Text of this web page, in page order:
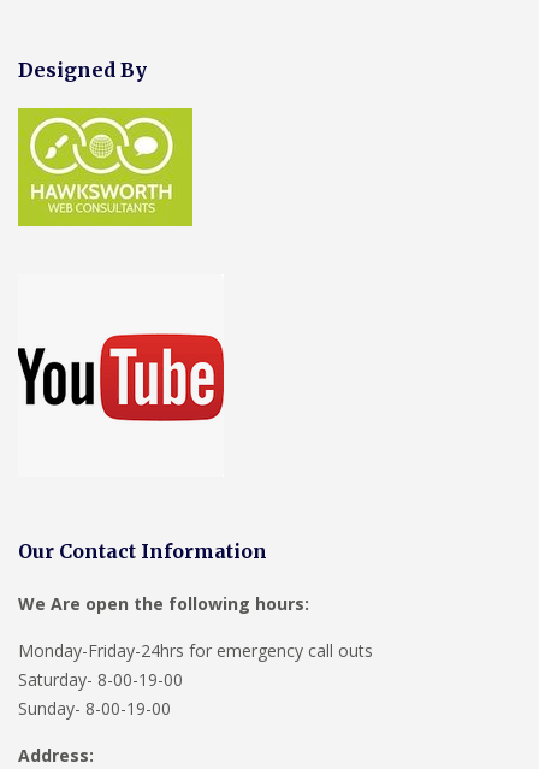
Designed By
Our Contact Information
We Are open the following hours:
Monday-Friday-24hrs for emergency call outs
Saturday- 8-00-19-00
Sunday- 8-00-19-00
Address: